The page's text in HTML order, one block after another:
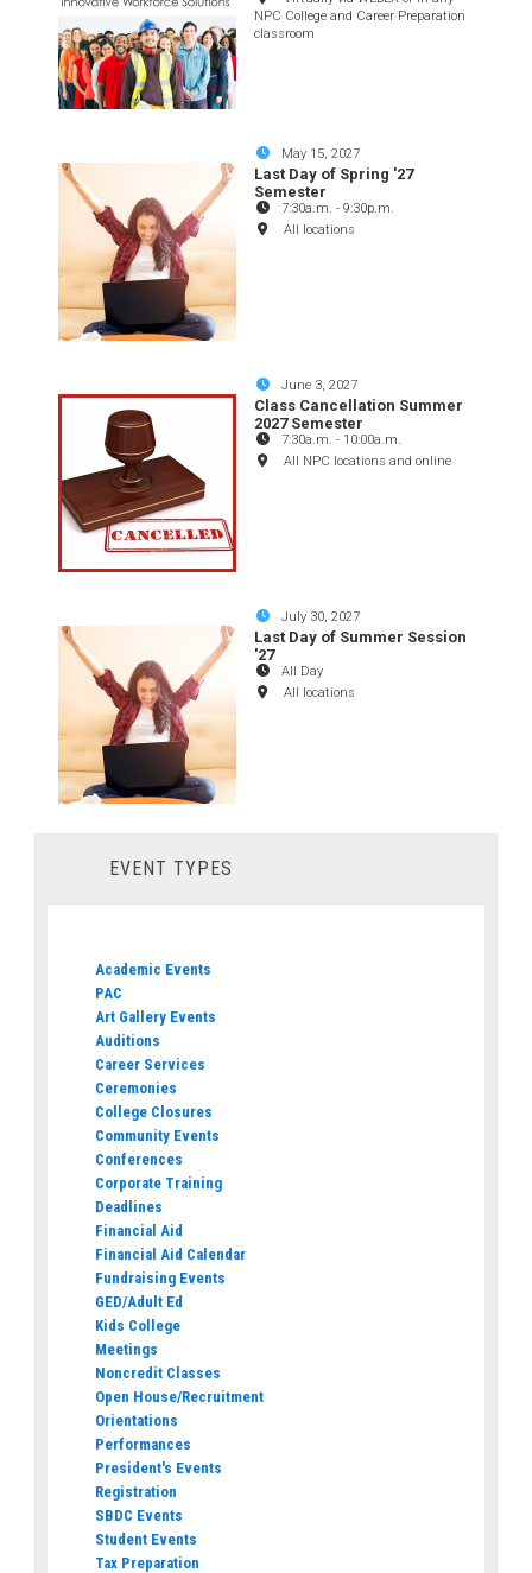
NPC College and Career Preparation
classroom
May 15, 2027
Last Day of Spring '27
Semester
7:30a.m. -9:30p.m.
All locations
June 3, 2027
Class Cancellation Summer
2027 Semester
7:30a.m. - 10:00a.m.
All NPC locations and online
July 30, 2027
Last Day of Summer Session
'27
All Day
All locations
EVENT TYPES
Academic Events
PAC
Art Gallery Events
Auditions
Career Services
Ceremonies
College Closures
Community Events
Conferences
Corporate Training
Deadlines
Financial Aid
Financial Aid Calendar
Fundraising Events
GED/Adult Ed
Kids College
Meetings
Noncredit Classes
Open House/Recruitment
Orientations
Performances
President's Events
Registration
SBDC Events
Student Events
Tax Preparation